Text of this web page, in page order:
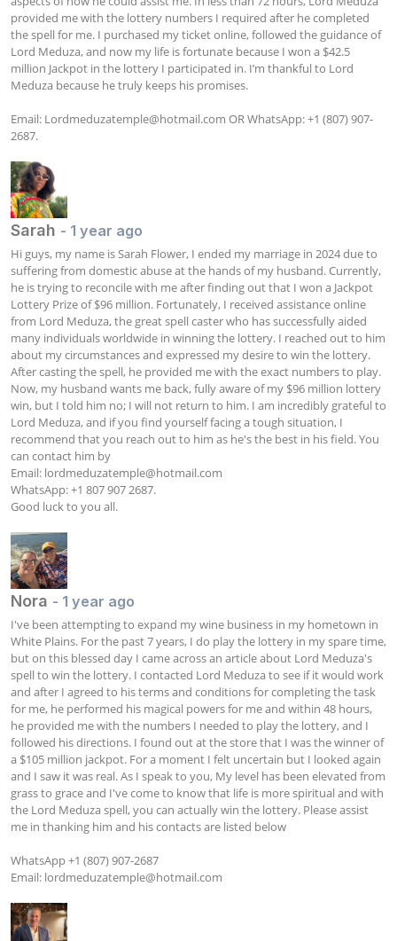
provided me with the lottery numbers I required after he completed
the spell for me. I purchased my ticket online, followed the guidance of
Lord Meduza, and now my life is fortunate because I won a $42.5
million Jackpot in the lottery I participated in. I’m thankful to Lord
Meduza because he truly keeps his promises.
Email: Lordmeduzatemple@hotmail.com OR WhatsApp: +1 (807) 907-
2687.
Sarah - 1 year ago
Hi guys, my name is Sarah Flower, I ended my marriage in 2024 due to
suffering from domestic abuse at the hands of my husband. Currently,
he is trying to reconcile with me after finding out that I won a Jackpot
Lottery Prize of $96 million. Fortunately, I received assistance online
from Lord Meduza, the great spell caster who has successfully aided
many individuals worldwide in winning the lottery. I reached out to him
about my circumstances and expressed my desire to win the lottery.
After casting the spell, he provided me with the exact numbers to play.
Now, my husband wants me back, fully aware of my $96 million lottery
win, but I told him no; I will not return to him. I am incredibly grateful to
Lord Meduza, and if you find yourself facing a tough situation, I
recommend that you reach out to him as he's the best in his field. You
can contact him by
Email: lordmeduzatemple@hotmail.com
WhatsApp: +1 807 907 2687.
Good luck to you all.
Nora - 1 year ago
I've been attempting to expand my wine business in my hometown in
White Plains. For the past 7 years, I do play the lottery in my spare time,
but on this blessed day I came across an article about Lord Meduza's
spell to win the lottery. I contacted Lord Meduza to see if it would work
and after I agreed to his terms and conditions for completing the task
for me, he performed his magical powers for me and within 48 hours,
he provided me with the numbers I needed to play the lottery, and I
followed his directions. I found out at the store that I was the winner of
a $105 million jackpot. For a moment I felt uncertain but I looked again
and I saw it was real. As I speak to you, My level has been elevated from
grass to grace and I've come to know that life is more spiritual and with
the Lord Meduza spell, you can actually win the lottery. Please assist
me in thanking him and his contacts are listed below
WhatsApp +1 (807) 907-2687
Email: lordmeduzatemple@hotmail.com